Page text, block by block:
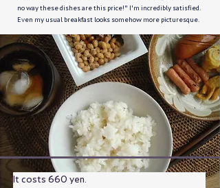
no way these dishes are this price!" I'm incredibly satisfied.
Even my usual breakfast looks somehow more picturesque.
It costs 660 yen.